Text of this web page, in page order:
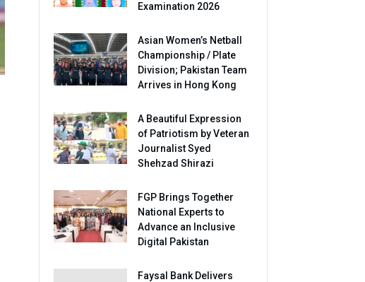
Examination 2026
Asian Women’s Netball
Championship / Plate
Division; Pakistan Team
Arrives in Hong Kong
A Beautiful Expression
of Patriotism by Veteran
Journalist Syed
Shehzad Shirazi
FGP Brings Together
National Experts to
Advance an Inclusive
Digital Pakistan
Faysal Bank Delivers